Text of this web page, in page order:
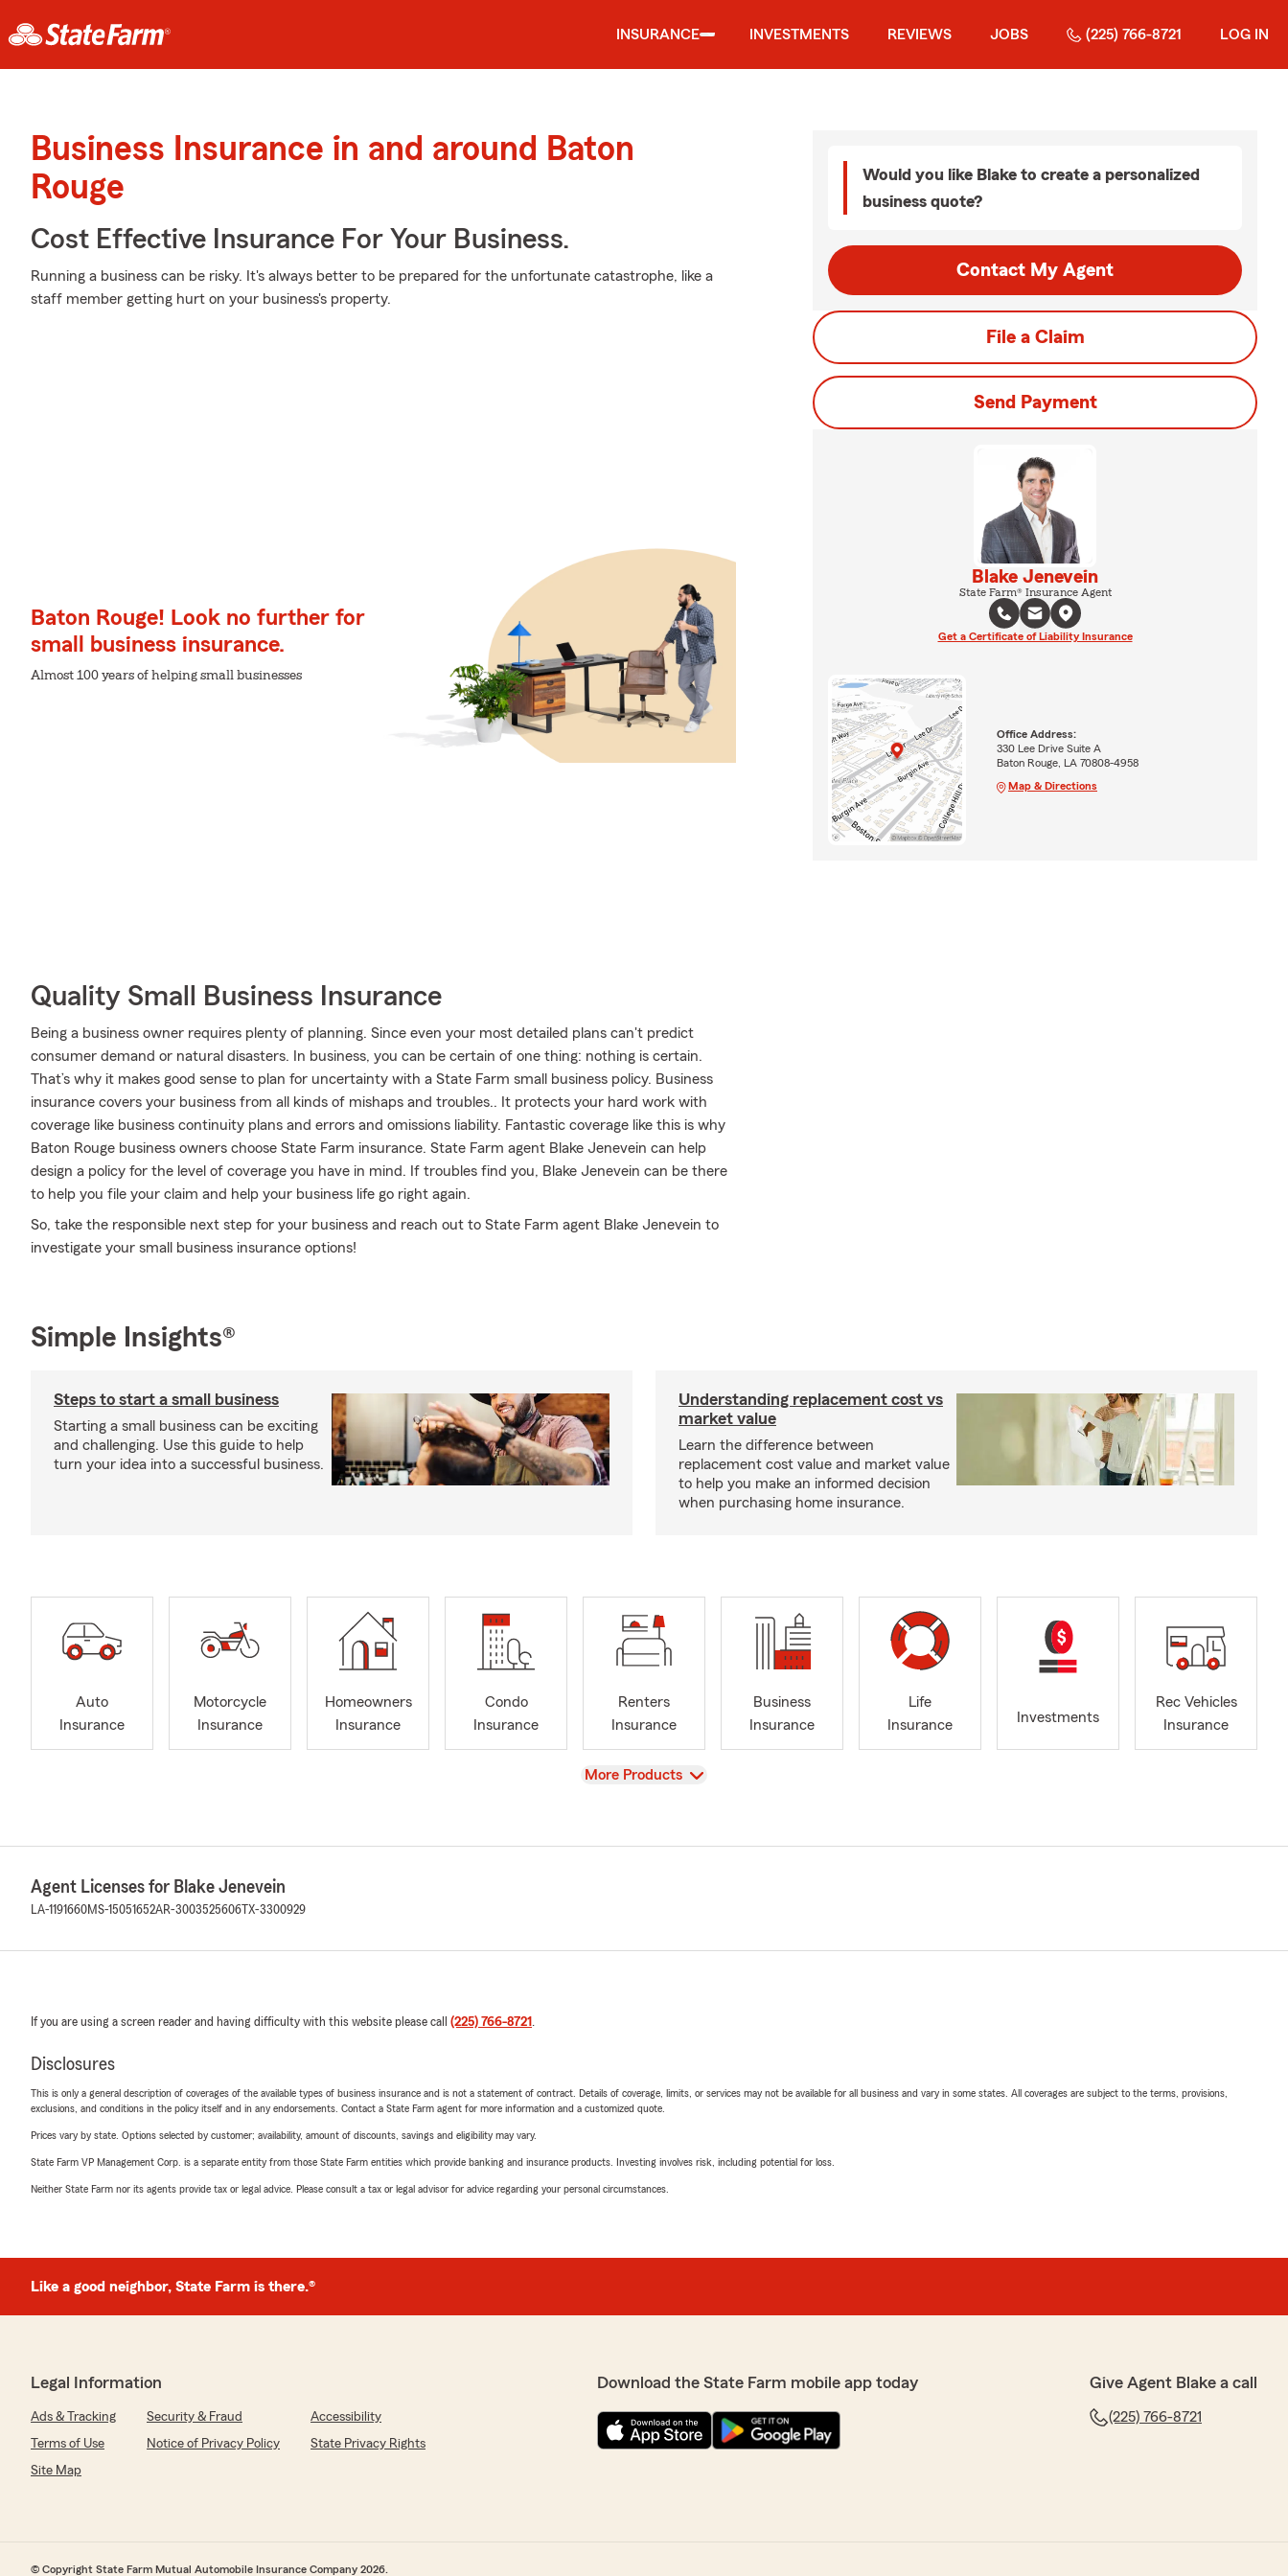
INSURANCE INVESTMENTS REVIEWS JOBS (225) 766-8721 LOG IN
Business Insurance in and around Baton
Rouge
Cost Effective Insurance For Your Business.
Running a business can be risky. It's always better to be prepared for the unfortunate catastrophe, like a
staff member getting hurt on your business's property.
Baton Rouge! Look no further for
small business insurance.
Almost 100 years of helping small businesses
Quality Small Business Insurance
Being a business owner requires plenty of planning. Since even your most detailed plans can't predict
consumer demand or natural disasters. In business, you can be certain of one thing: nothing is certain.
That’s why it makes good sense to plan for uncertainty with a State Farm small business policy. Business
insurance covers your business from all kinds of mishaps and troubles.. It protects your hard work with
coverage like business continuity plans and errors and omissions liability. Fantastic coverage like this is why
Baton Rouge business owners choose State Farm insurance. State Farm agent Blake Jenevein can help
design a policy for the level of coverage you have in mind. If troubles find you, Blake Jenevein can be there
to help you file your claim and help your business life go right again.
So, take the responsible next step for your business and reach out to State Farm agent Blake Jenevein to
investigate your small business insurance options!
Would you like Blake to create a personalized
business quote?
Contact My Agent
File a Claim
Send Payment
Blake Jenevein
State Farm® Insurance Agent
Get a Certificate of Liability Insurance
Office Address:
330 Lee Drive Suite A
Baton Rouge, LA 70808-4958
Map & Directions
Simple Insights®
Steps to start a small business
Starting a small business can be exciting
and challenging. Use this guide to help
turn your idea into a successful business.
Understanding replacement cost vs
market value
Learn the difference between
replacement cost value and market value
to help you make an informed decision
when purchasing home insurance.
Auto
Insurance
Motorcycle
Insurance
Homeowners
Insurance
Condo
Insurance
Renters
Insurance
Business
Insurance
Life
Insurance
Investments
Rec Vehicles
Insurance
View
More Products
Agent Licenses for Blake Jenevein
LA-1191660MS-15051652AR-3003525606 TX-3300929
If you are using a screen reader and having difficulty with this website please call (225) 766-8721 .
Disclosures
This is only a general description of coverages of the available types of business insurance and is not a statement of contract. Details of coverage, limits, or services may not be available for all business and vary in some states. All coverages are subject to the terms, provisions,
exclusions, and conditions in the policy itself and in any endorsements. Contact a State Farm agent for more information and a customized quote.
Prices vary by state. Options selected by customer; availability, amount of discounts, savings and eligibility may vary.
State Farm VP Management Corp. is a separate entity from those State Farm entities which provide banking and insurance products. Investing involves risk, including potential for loss.
Neither State Farm nor its agents provide tax or legal advice. Please consult a tax or legal advisor for advice regarding your personal circumstances.
Like a good neighbor, State Farm is there.®
Legal Information
Ads & Tracking Security & Fraud
Accessibility
Terms of Use
Notice of Privacy Policy
State Privacy Rights
Site Map
Download the State Farm mobile app today Give Agent Blake a call
(225) 766-8721
© Copyright State Farm Mutual Automobile Insurance Company 2026.